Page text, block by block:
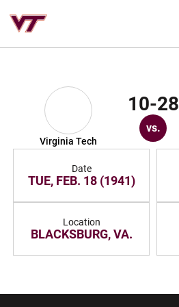
Virginia Tech
10-28
vs.
Date
TUE, FEB. 18 (1941)
Location
BLACKSBURG, VA.